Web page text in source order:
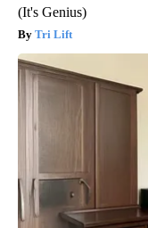
(It's Genius)
Tri Lift